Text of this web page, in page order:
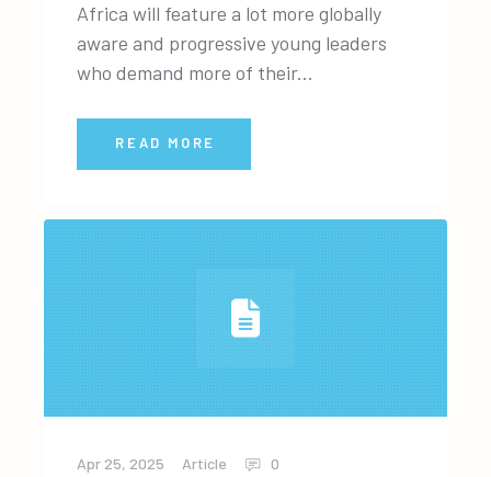
Africa will feature a lot more globally
aware and progressive young leaders
who demand more of their...
READ MORE
Apr 25, 2025 Article 0